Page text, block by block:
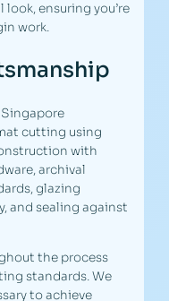
ensuring you’re
work.
cutting using
with
archival
glazing
and sealing against
the process
standards. We
to achieve